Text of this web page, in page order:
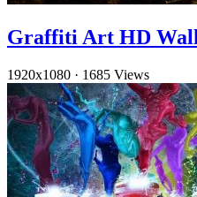
Graffiti Art HD
1920x1080 · 1685 Views